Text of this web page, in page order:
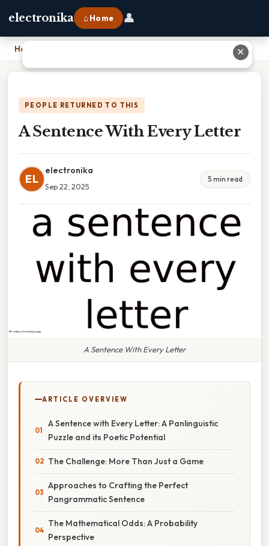
electronika ⌂ Home 👤
Home
PEOPLE RETURNED TO THIS
A Sentence With Every Letter
EL
electronika
Sep 22, 2025
5 min read
A Sentence With Every Letter
ARTICLE OVERVIEW
A Sentence with Every Letter: A Panlinguistic
Puzzle and its Poetic Potential
The Challenge: More Than Just a Game
Approaches to Crafting the Perfect
Pangrammatic Sentence
The Mathematical Odds: A Probability
Perspective
✕